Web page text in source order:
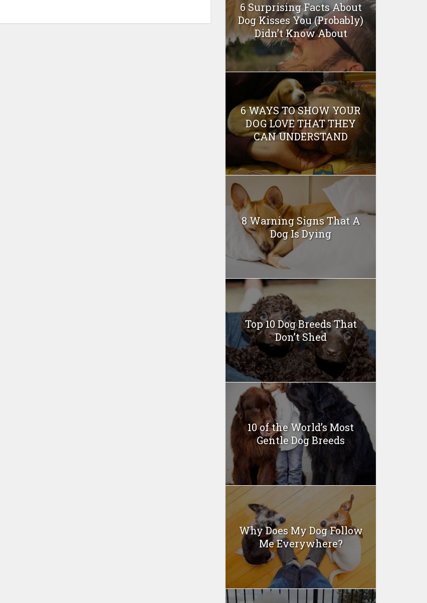
6 Surprising Facts About
Dog Kisses You (Probably)
Didn’t Know About
6 WAYS TO SHOW YOUR
DOG LOVE THAT THEY
CAN UNDERSTAND
8 Warning Signs That A
Dog Is Dying
Top 10 Dog Breeds That
Don’t Shed
10 of the World’s Most
Gentle Dog Breeds
Why Does My Dog Follow
Me Everywhere?